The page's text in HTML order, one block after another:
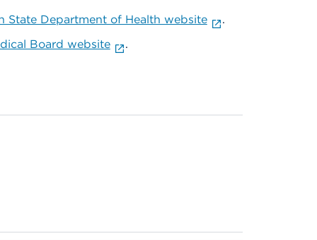
State Department of Health website
.
Board website .